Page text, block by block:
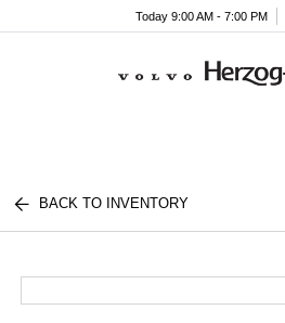
Today 9:00 AM - 7:00 PM
BACK TO INVENTORY